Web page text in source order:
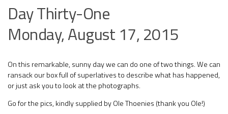
Day Thirty-One
Monday, August 17, 2015
On this remarkable, sunny day we can do one of two things. We can
ransack our box full of superlatives to describe what has happened,
or just ask you to look at the photographs.
Go for the pics, kindly supplied by Ole Thoenies (thank you Ole!)